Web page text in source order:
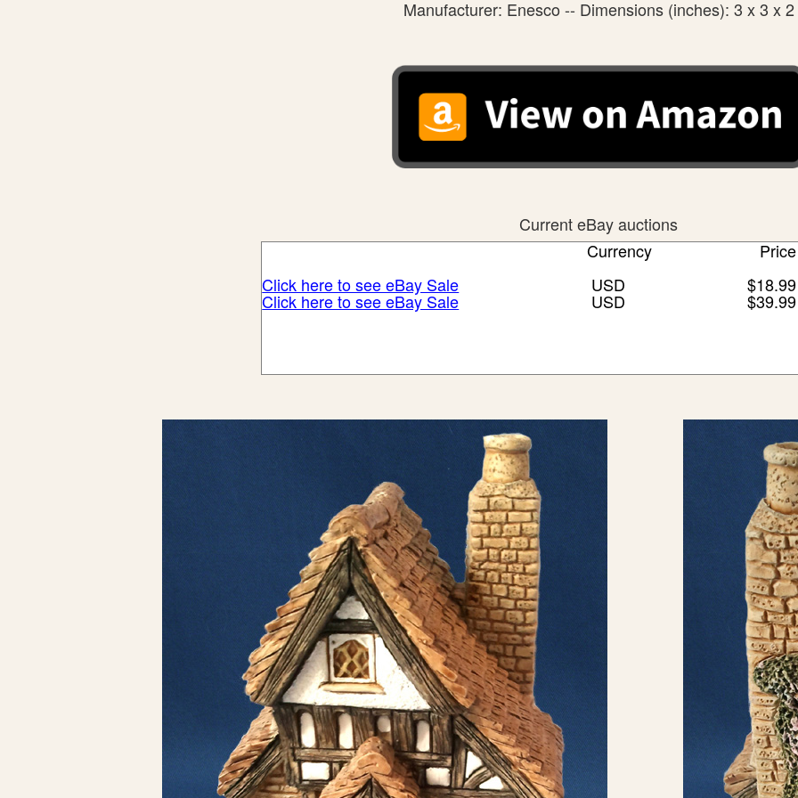
Manufacturer: Enesco -- Dimensions (inches): 3 x 3 x 2
Current eBay auctions
Currency
Price
Click here to see eBay Sale
USD $18.99
Click here to see eBay Sale USD $39.99